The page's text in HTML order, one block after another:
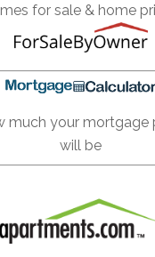
for sale & home
much your mortgage
will be